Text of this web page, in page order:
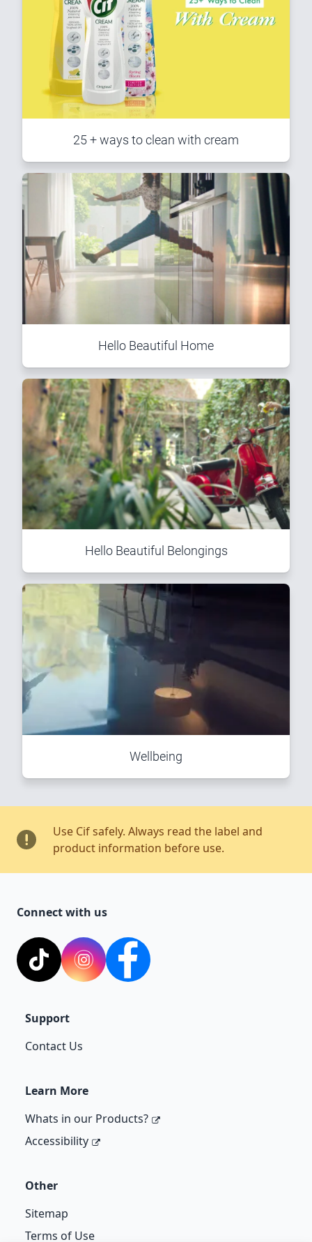
25 + ways to clean with cream
Hello Beautiful Home
Hello Beautiful Belongings
Wellbeing
Use Cif safely. Always read the label and
product information before use.
Connect with us
TikTok InstagramFacebook
Support
Contact Us
Learn More
Whats in our Products?
Accessibility
Other
Sitemap
Terms of Use